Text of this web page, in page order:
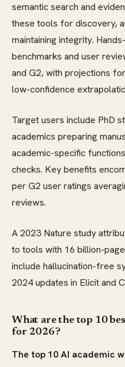
semantic search and
these tools for discovery,
maintaining integrity.
benchmarks and user
and G2, with projections
low-confidence
Target users include PhD
academics preparing
academic-specific
checks. Key benefits
per G2 user ratings
reviews.
A 2023 Nature study
to tools with 16 billion-
include hallucination-free
2024 updates in Elicit and
What are the top 10
for 2026?
The top 10 AI academic